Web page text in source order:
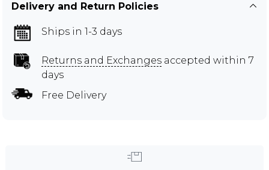
Delivery and Return Policies
Ships in 1-3 days
Returns and Exchanges accepted within 7
days
Free Delivery